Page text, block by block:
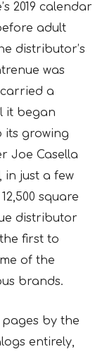
2019 calendar
adult
distributor’s
was
a
it began
growing
Joe Casella
in just a few
square
distributor
first to
of the
brands.
pages by the
entirely,